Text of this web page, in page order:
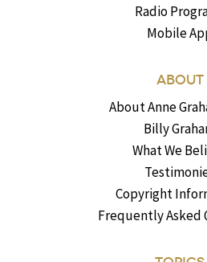
Radio
Mobile
ABOUT
About Anne
Billy
What We
Copyright
Frequently Asked